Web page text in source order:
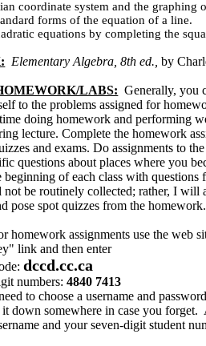
coordinate system and the
forms of the equation of a line.
equations by completing the
Elementary Algebra, 8th ed.,by
LABS: Generally, you
to the problems assigned for
doing homework and performing
lecture. Complete the homework
and exams. Do assignments to
questions about places where you
beginning of each class with
be routinely collected; rather, I will
pose spot quizzes from the
homework assignments use the web
link and then enter
dccd.cc.ca
numbers:4840 7413
to choose a username and
down somewhere in case you
and your seven-digit student